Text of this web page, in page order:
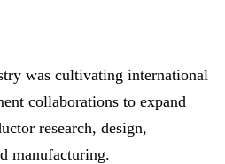
was cultivating international
collaborations to expand
research, design,
manufacturing.